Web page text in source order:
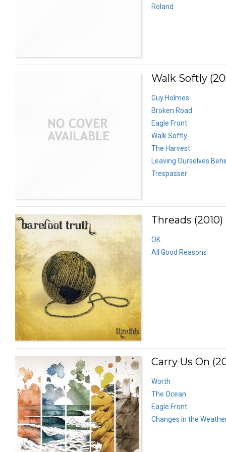
Roland
Walk Softly
Guy Holmes
Broken Road
Eagle Front
Walk Softly
The Harvest
Leaving Ourselves
Trespasser
Threads (2010)
OK
All Good Reasons
Carry Us On
Worth
The Ocean
Eagle Front
Changes in the